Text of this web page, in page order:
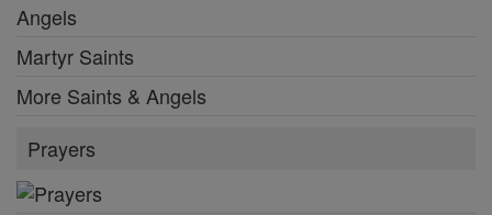
Angels
Martyr Saints
More Saints & Angels
Prayers